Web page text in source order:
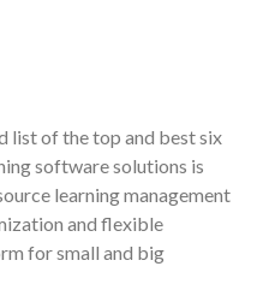
list of the top and best six
software solutions is
learning management
and flexible
for small and big